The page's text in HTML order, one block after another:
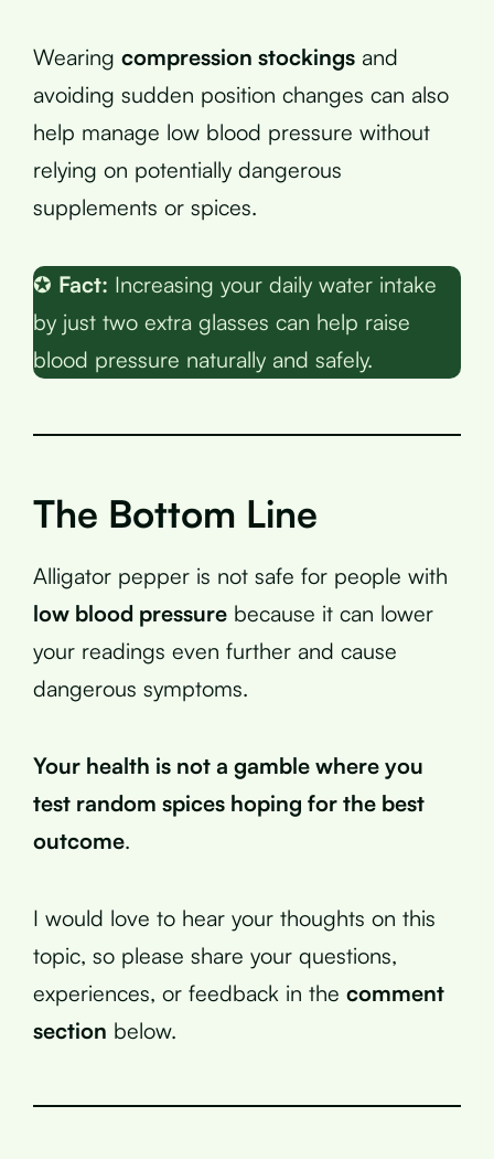
Wearing compression stockings and
avoiding sudden position changes can also
help manage low blood pressure without
relying on potentially dangerous
supplements or spices.
✪ Fact: Increasing your daily water intake
by just two extra glasses can help raise
blood pressure naturally and safely.
The Bottom Line
Alligator pepper is not safe for people with
low blood pressure because it can lower
your readings even further and cause
dangerous symptoms.
Your health is not a gamble where you
test random spices hoping for the best
outcome.
I would love to hear your thoughts on this
topic, so please share your questions,
experiences, or feedback in the comment
section below.